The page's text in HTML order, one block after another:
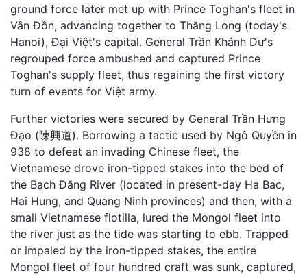
ground force later met up with Prince Toghan's fleet in
Vân Đồn, advancing together to Thăng Long (today's
Hanoi), Đại Việt's capital. General Trần Khánh Dư's
regrouped force ambushed and captured Prince
Toghan's supply fleet, thus regaining the first victory
turn of events for Việt army.
Further victories were secured by General Trần Hưng
Đạo (陳興道). Borrowing a tactic used by Ngô Quyền in
938 to defeat an invading Chinese fleet, the
Vietnamese drove iron-tipped stakes into the bed of
the Bạch Đằng River (located in present-day Ha Bac,
Hai Hung, and Quang Ninh provinces) and then, with a
small Vietnamese flotilla, lured the Mongol fleet into
the river just as the tide was starting to ebb. Trapped
or impaled by the iron-tipped stakes, the entire
Mongol fleet of four hundred craft was sunk, captured,